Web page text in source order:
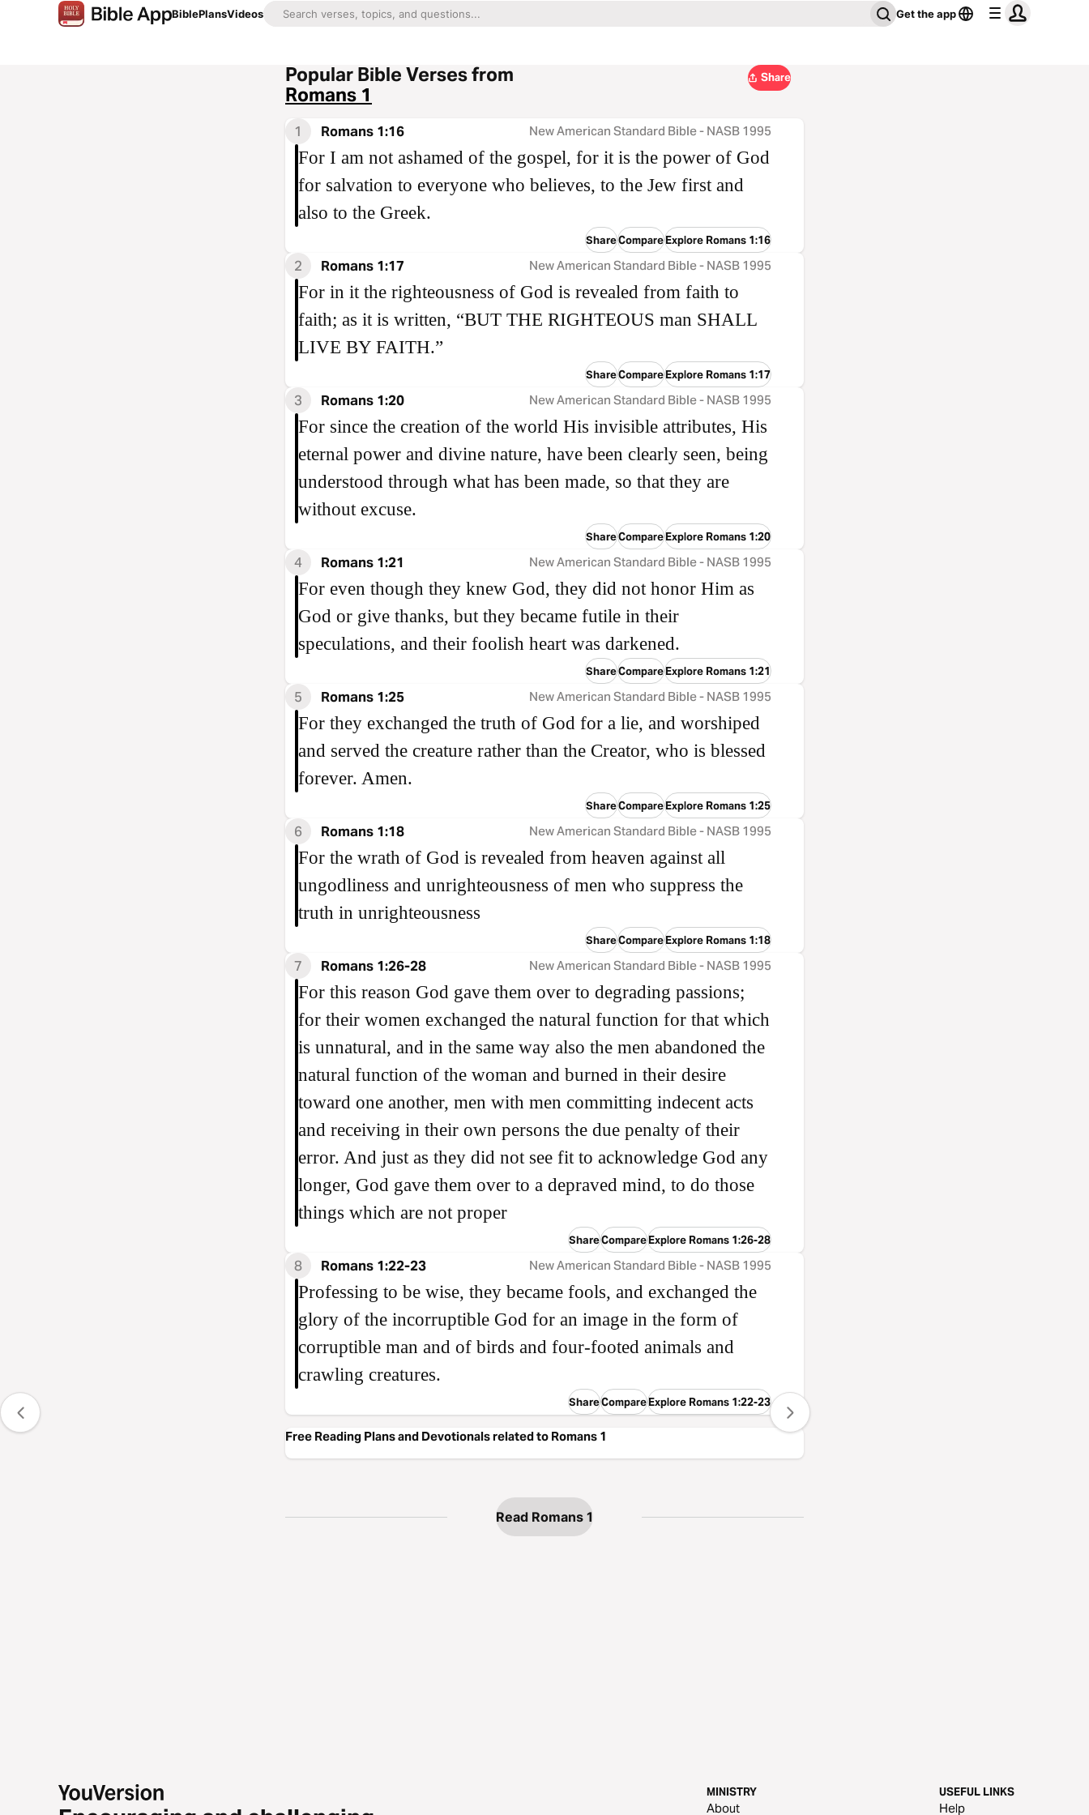
BiblePlansVideos Get the app
Popular Bible Verses from
Romans 1
Share
1 Romans 1:16 New American Standard Bible - NASB 1995
For I am not ashamed of the gospel, for it is the power of God
for salvation to everyone who believes, to the Jew first and
also to the Greek.
ShareCompareExplore Romans 1:16
2 Romans 1:17 New American Standard Bible - NASB 1995
For in it the righteousness of God is revealed from faith to
faith; as it is written, “BUT THE RIGHTEOUS man SHALL
LIVE BY FAITH.”
ShareCompareExplore Romans 1:17
3 Romans 1:20 New American Standard Bible - NASB 1995
For since the creation of the world His invisible attributes, His
eternal power and divine nature, have been clearly seen, being
understood through what has been made, so that they are
without excuse.
ShareCompareExplore Romans 1:20
4 Romans 1:21 New American Standard Bible - NASB 1995
For even though they knew God, they did not honor Him as
God or give thanks, but they became futile in their
speculations, and their foolish heart was darkened.
ShareCompareExplore Romans 1:21
5 Romans 1:25 New American Standard Bible - NASB 1995
For they exchanged the truth of God for a lie, and worshiped
and served the creature rather than the Creator, who is blessed
forever. Amen.
ShareCompareExplore Romans 1:25
6 Romans 1:18 New American Standard Bible - NASB 1995
For the wrath of God is revealed from heaven against all
ungodliness and unrighteousness of men who suppress the
truth in unrighteousness
ShareCompareExplore Romans 1:18
7 Romans 1:26-28 New American Standard Bible - NASB 1995
For this reason God gave them over to degrading passions;
for their women exchanged the natural function for that which
is unnatural, and in the same way also the men abandoned the
natural function of the woman and burned in their desire
toward one another, men with men committing indecent acts
and receiving in their own persons the due penalty of their
error. And just as they did not see fit to acknowledge God any
longer, God gave them over to a depraved mind, to do those
things which are not proper
ShareCompareExplore Romans 1:26-28
8 Romans 1:22-23 New American Standard Bible - NASB 1995
Professing to be wise, they became fools, and exchanged the
glory of the incorruptible God for an image in the form of
corruptible man and of birds and four-footed animals and
crawling creatures.
ShareCompareExplore Romans 1:22-23
Free Reading Plans and Devotionals related to Romans 1
Read Romans 1
MINISTRY
About
USEFUL LINKS
Help